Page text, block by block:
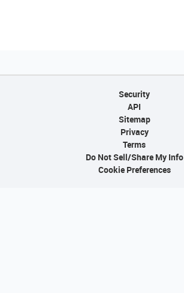
Security
API
Sitemap
Privacy
Terms
Do Not Sell/Share My Info
Cookie Preferences